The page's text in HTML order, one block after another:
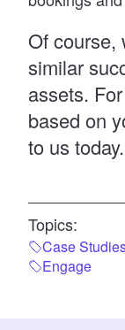
Of course,
similar
assets.
based on
to us today.
Topics:
Case
Engage